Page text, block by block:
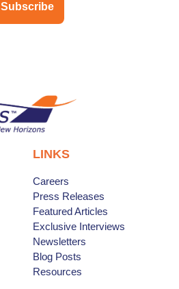
Subscribe
LINKS
Careers
Press Releases
Featured Articles
Exclusive Interviews
Newsletters
Blog Posts
Resources